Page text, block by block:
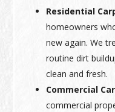
Residential
homeowners
new again. We
routine dirt
clean and fresh.
Commercial
commercial